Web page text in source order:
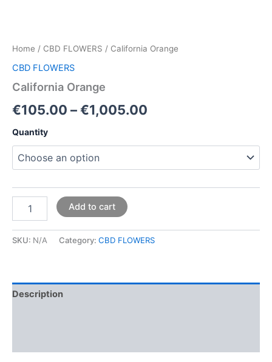
Home / CBD FLOWERS / California Orange
CBD FLOWERS
California Orange
€105.00 –€1,005.00
Quantity
Add to cart
SKU: N/A Category: CBD FLOWERS
Description